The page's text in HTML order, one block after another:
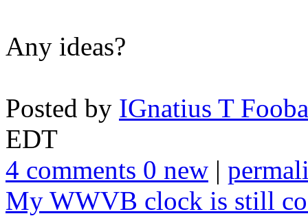
Any ideas?
Posted by IGnatius T
EDT
4 comments 0 new |
My WWVB clock is still